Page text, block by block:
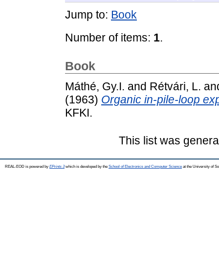
Jump to: Book
Number of items: 1.
Book
Máthé, Gy.I. and Rétvári, L.
(1963) Organic in-pile-loop
KFKI.
This list was
REAL-EOD is powered by EPrints 3which is developed by the School of Electronics and Computer Science at the University of